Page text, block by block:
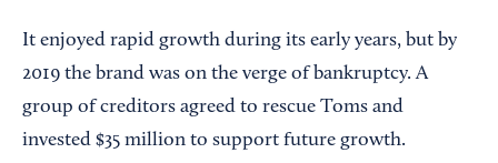
It enjoyed rapid growth during its early years, but by
2019 the brand was on the verge of bankruptcy. A
group of creditors agreed to rescue Toms and
invested $35 million to support future growth.